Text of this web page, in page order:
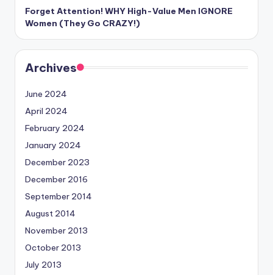
Forget Attention! WHY High-Value Men IGNORE
Women (They Go CRAZY!)
Archives
June 2024
April 2024
February 2024
January 2024
December 2023
December 2016
September 2014
August 2014
November 2013
October 2013
July 2013